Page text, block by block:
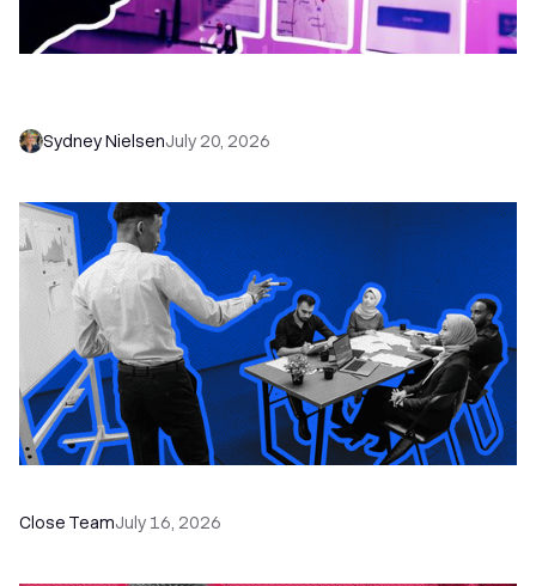
Sydney NielsenJuly 20, 2026
Close TeamJuly 16, 2026